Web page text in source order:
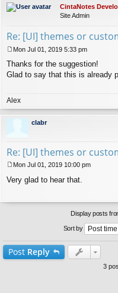
CintaNotes
Site Admin
Re: [UI] themes or
o
s
Mon Jul 01, 2019 5:33 pm
Thanks for the suggestion!
Glad to say that this is already
Alex
clabr
Re: [UI] themes or
o
Mon Jul 01, 2019 10:00 pm
Very glad to hear that.
Display posts
Sort by
Post Reply
3